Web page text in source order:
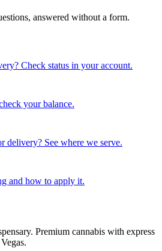
answered without a form.
Check status in your account.
your balance.
delivery? See where we serve.
and how to apply it.
Premium cannabis with express